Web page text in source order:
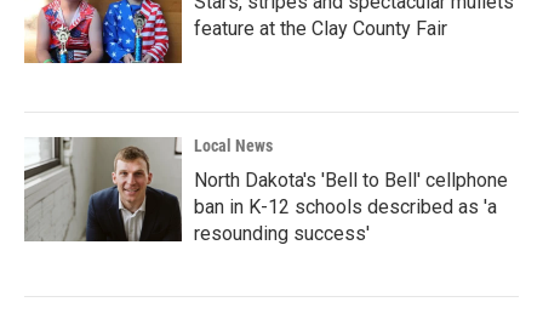
feature at the Clay County Fair
Local News
North Dakota's 'Bell to Bell' cellphone
ban in K-12 schools described as 'a
resounding success'